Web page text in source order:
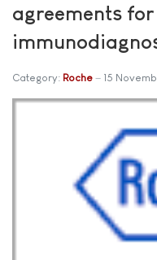
agreements
Category: Roche 15